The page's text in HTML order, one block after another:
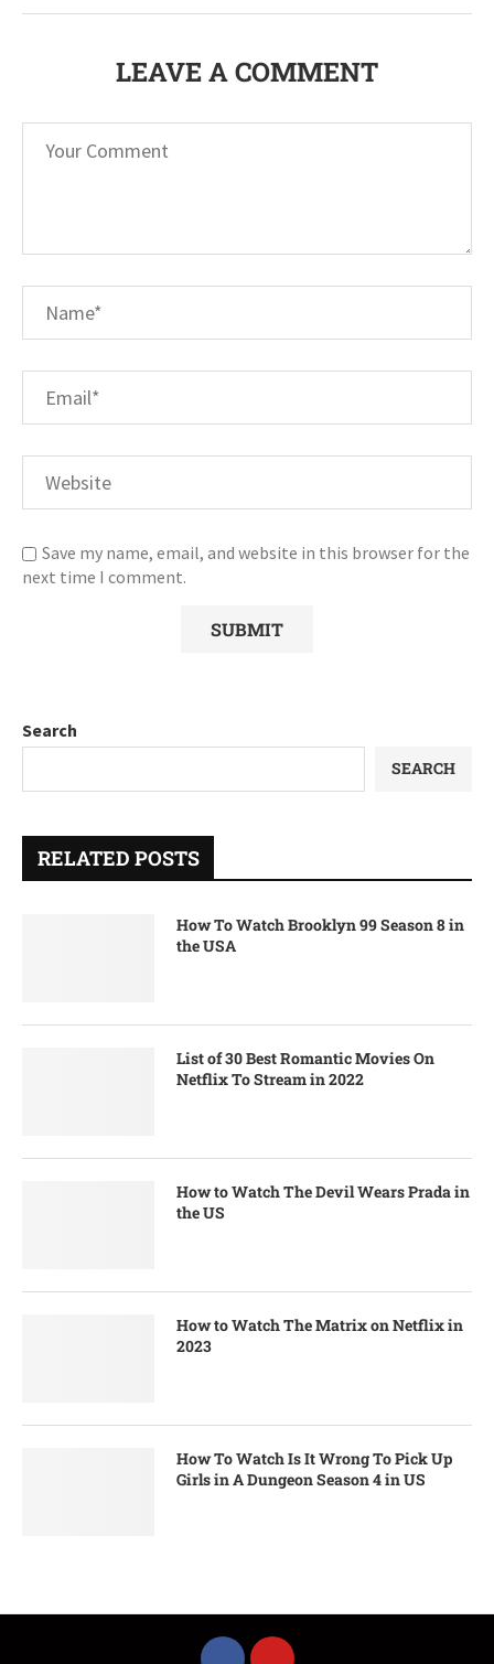
LEAVE A COMMENT
Save my name, email, and website in this browser for the
next time I comment.
Search
SEARCH
RELATED POSTS
How To Watch Brooklyn 99 Season 8 in
the USA
List of 30 Best Romantic Movies On
Netflix To Stream in 2022
How to Watch The Devil Wears Prada in
the US
How to Watch The Matrix on Netflix in
2023
How To Watch Is It Wrong To Pick Up
Girls in A Dungeon Season 4 in US